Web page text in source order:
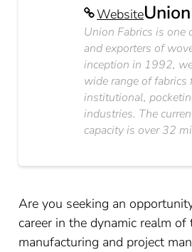
Website
Union Fabrics is one
and exporters of
inception in 1992,
wide range of fabrics
institutional,
industries. The
capacity is over 32
Are you seeking an
career in the dynamic realm of
manufacturing and project